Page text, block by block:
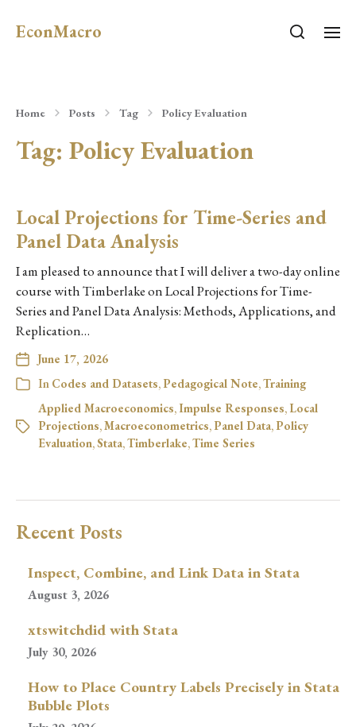
EconMacro
Home Posts Tag Policy Evaluation
Tag: Policy Evaluation
Local Projections for Time-Series and
Panel Data Analysis
I am pleased to announce that I will deliver a two-day online
course with Timberlake on Local Projections for Time-
Series and Panel Data Analysis: Methods, Applications, and
Replication…
June 17, 2026
In Codes and Datasets,Pedagogical Note,Training
Applied Macroeconomics,Impulse Responses, Local
Projections,Macroeconometrics,Panel Data,Policy
Evaluation,Stata,Timberlake,Time Series
Recent Posts
Inspect, Combine, and Link Data in Stata
August 3, 2026
xtswitchdid with Stata
July 30, 2026
How to Place Country Labels Precisely in Stata
Bubble Plots